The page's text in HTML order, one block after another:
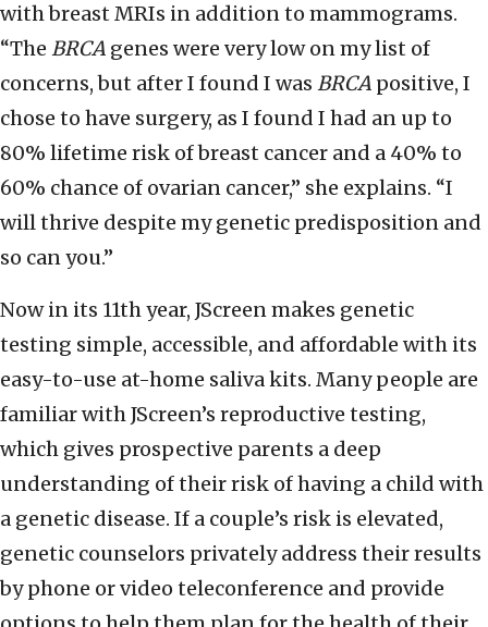
with breast MRIs in addition to mammograms.
“The BRCA genes were very low on my list of
concerns, but after I found I was BRCA positive, I
chose to have surgery, as I found I had an up to
80% lifetime risk of breast cancer and a 40% to
60% chance of ovarian cancer,” she explains. “I
will thrive despite my genetic predisposition and
so can you.”
Now in its 11th year, JScreen makes genetic
testing simple, accessible, and affordable with its
easy-to-use at-home saliva kits. Many people are
familiar with JScreen’s reproductive testing,
which gives prospective parents a deep
understanding of their risk of having a child with
a genetic disease. If a couple’s risk is elevated,
genetic counselors privately address their results
by phone or video teleconference and provide